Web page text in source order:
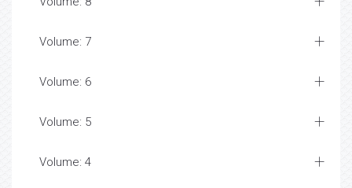
Volume: 7
Volume: 6
Volume: 5
Volume: 4